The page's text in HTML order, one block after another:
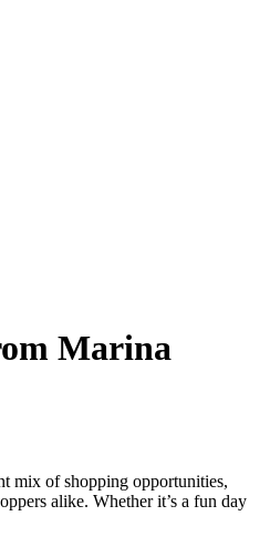
Marina
mix of shopping opportunities,
alike. Whether it’s a fun day